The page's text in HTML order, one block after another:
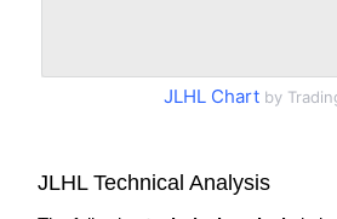
JLHL Chartby
JLHL Technical Analysis